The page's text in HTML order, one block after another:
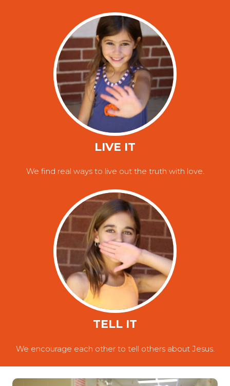
LIVE IT
We find real ways to live out the truth with love.
TELL IT
We encourage each other to tell others about Jesus.